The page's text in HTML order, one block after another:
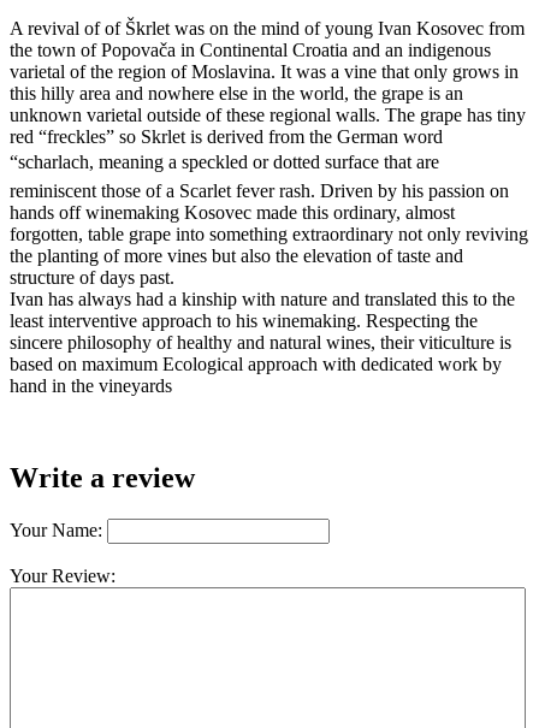
A revival of of Škrlet was on the mind of young Ivan Kosovec from
the town of Popovača in Continental Croatia and an indigenous
varietal of the region of Moslavina. It was a vine that only grows in
this hilly area and nowhere else in the world, the grape is an
unknown varietal outside of these regional walls. The grape has tiny
red “freckles” so Skrlet is derived from the German word
“scharlach, meaning a speckled or dotted surface that are
reminiscent those of a Scarlet fever rash. Driven by his passion on
hands off winemaking Kosovec made this ordinary, almost
forgotten, table grape into something extraordinary not only reviving
the planting of more vines but also the elevation of taste and
structure of days past.
Ivan has always had a kinship with nature and translated this to the
least interventive approach to his winemaking. Respecting the
sincere philosophy of healthy and natural wines, their viticulture is
based on maximum Ecological approach with dedicated work by
hand in the vineyards
Write a review
Your Name:
Your Review: